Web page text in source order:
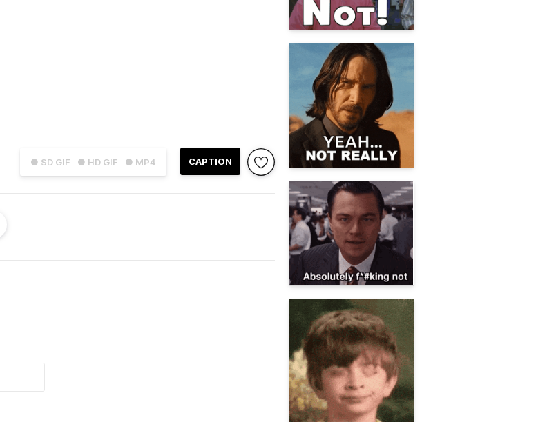
● SD GIF ● HD GIF ● MP4 CAPTION